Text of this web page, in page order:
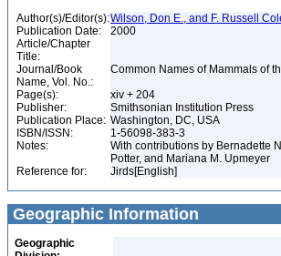
Author(s)/Editor(s):Wilson, Don E., and F. Russell
Publication Date:
2000
Article/Chapter
Title:
Journal/Book
Name, Vol. No.:
Common Names of Mammals of
Page(s):
xiv + 204
Publisher:
Smithsonian Institution Press
Publication Place: Washington, DC, USA
ISBN/ISSN:
1-56098-383-3
Notes:
With contributions by Bernadette
Potter, and Mariana M. Upmeyer
Reference for:
Jirds[English]
Geographic Information
Geographic